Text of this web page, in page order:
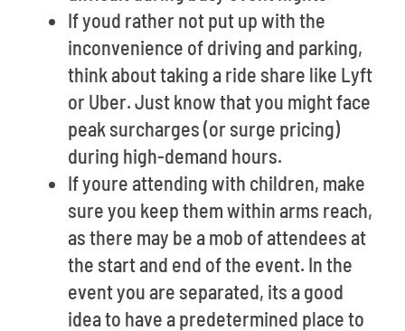
If youd rather not put up with the
inconvenience of driving and parking,
think about taking a ride share like Lyft
or Uber. Just know that you might face
peak surcharges (or surge pricing)
during high-demand hours.
If youre attending with children, make
sure you keep them within arms reach,
as there may be a mob of attendees at
the start and end of the event. In the
event you are separated, its a good
idea to have a predetermined place to